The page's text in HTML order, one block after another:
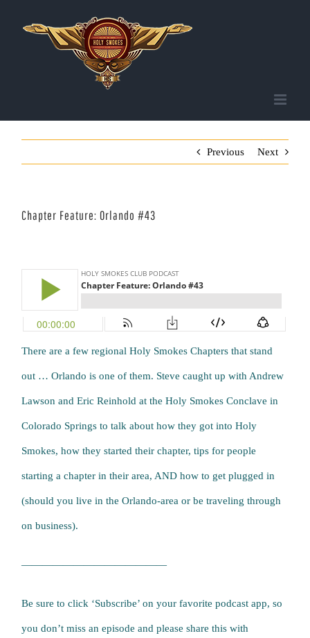
Previous Next
Chapter Feature: Orlando #43
There are a few regional Holy Smokes Chapters that stand
out … Orlando is one of them. Steve caught up with Andrew
Lawson and Eric Reinhold at the Holy Smokes Conclave in
Colorado Springs to talk about how they got into Holy
Smokes, how they started their chapter, tips for people
starting a chapter in their area, AND how to get plugged in
(should you live in the Orlando-area or be traveling through
on business).
——————————————
Be sure to click ‘Subscribe’ on your favorite podcast app, so
you don’t miss an episode and please share this with